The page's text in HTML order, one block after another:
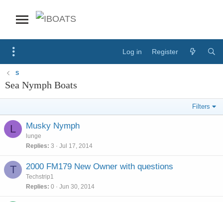
Log in Register
S
Sea Nymph Boats
Filters
L Musky Nymph
lunge
Replies 3 Jul 17, 2014
T 2000 FM179 New Owner with questions
Techstrip1
Replies 0 Jun 30, 2014